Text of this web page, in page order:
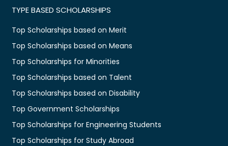
TYPE BASED SCHOLARSHIPS
Top Scholarships based on Merit
Top Scholarships based on Means
Top Scholarships for Minorities
Top Scholarships based on Talent
Top Scholarships based on Disability
Top Government Scholarships
Top Scholarships for Engineering Students
Top Scholarships for Study Abroad